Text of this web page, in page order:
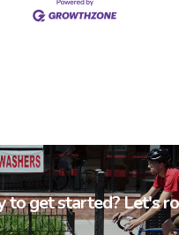
to get started? Let's